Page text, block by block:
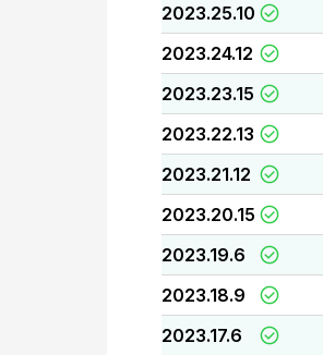
2023.25.10
2023.24.12
2023.23.15
2023.22.13
2023.21.12
2023.20.15
2023.19.6
2023.18.9
2023.17.6